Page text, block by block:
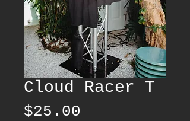
Cloud Racer T
$25.00